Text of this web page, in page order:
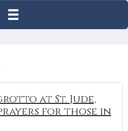
at St. Jude,
for those in